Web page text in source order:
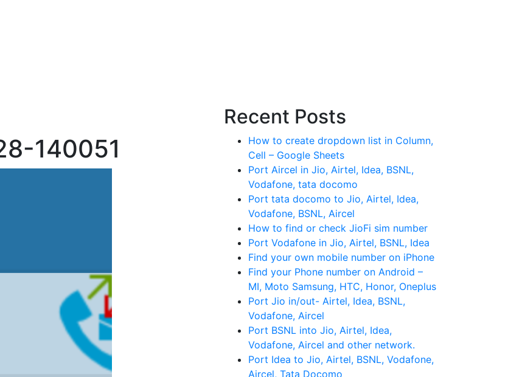
140051
Recent Posts
How to create dropdown list in Column,
Cell – Google Sheets
Port Aircel in Jio, Airtel, Idea, BSNL,
Vodafone, tata docomo
Port tata docomo to Jio, Airtel, Idea,
Vodafone, BSNL, Aircel
How to find or check JioFi sim number
Port Vodafone in Jio, Airtel, BSNL, Idea
Find your own mobile number on iPhone
Find your Phone number on Android –
MI, Moto Samsung, HTC, Honor, Oneplus
Port Jio in/out- Airtel, Idea, BSNL,
Vodafone, Aircel
Port BSNL into Jio, Airtel, Idea,
Vodafone, Aircel and other network.
Port Idea to Jio, Airtel, BSNL, Vodafone,
Aircel, Tata Docomo